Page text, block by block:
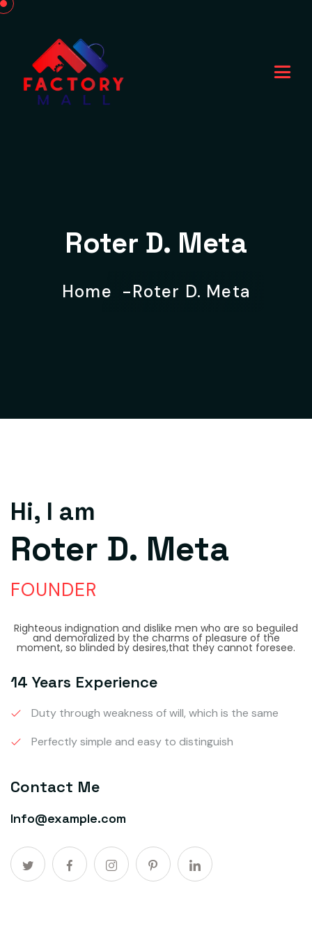
Roter D. Meta
Home Roter D. Meta
Hi, I am
Roter D. Meta
FOUNDER
Righteous indignation and dislike men who are so beguiled
and demoralized by the charms of pleasure of the
moment, so blinded by desires,that they cannot foresee.
14 Years Experience
Duty through weakness of will, which is the same
Perfectly simple and easy to distinguish
Contact Me
Info@example.com